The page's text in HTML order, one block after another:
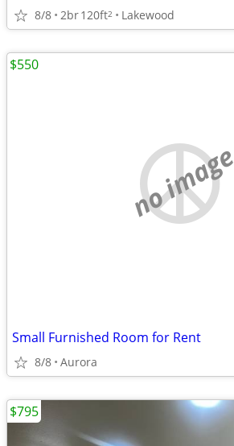
8/8 2br120ft2 Lakewood
no image
Small Furnished Room for Rent
8/8 Aurora
$550
$795